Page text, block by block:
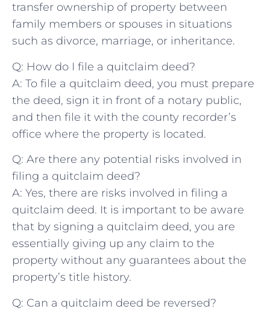
⁣transfer ownership of property between⁢
family ⁤members or spouses in situations‍
such as divorce, marriage, or inheritance.
Q: How do I file a quitclaim deed?
A: To file a quitclaim deed, you must prepare
the deed, sign⁢ it in front of a notary public,
and then file⁤ it with the county recorder’s
‌office where the property is‌ located.
Q: Are there any potential risks‍ involved in
filing a quitclaim deed?
A: Yes, there are risks involved ​in⁤ filing ⁤a⁢
quitclaim deed. It is⁢ important to be aware
that by signing a ⁣quitclaim deed, you are
essentially giving up any claim to the
‍property without any guarantees about the⁣
property’s title ​history.
Q: Can a quitclaim deed be reversed?